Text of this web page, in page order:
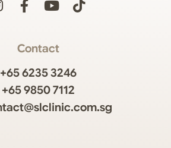
Contact
+65 6235 3246
+65 9850 7112